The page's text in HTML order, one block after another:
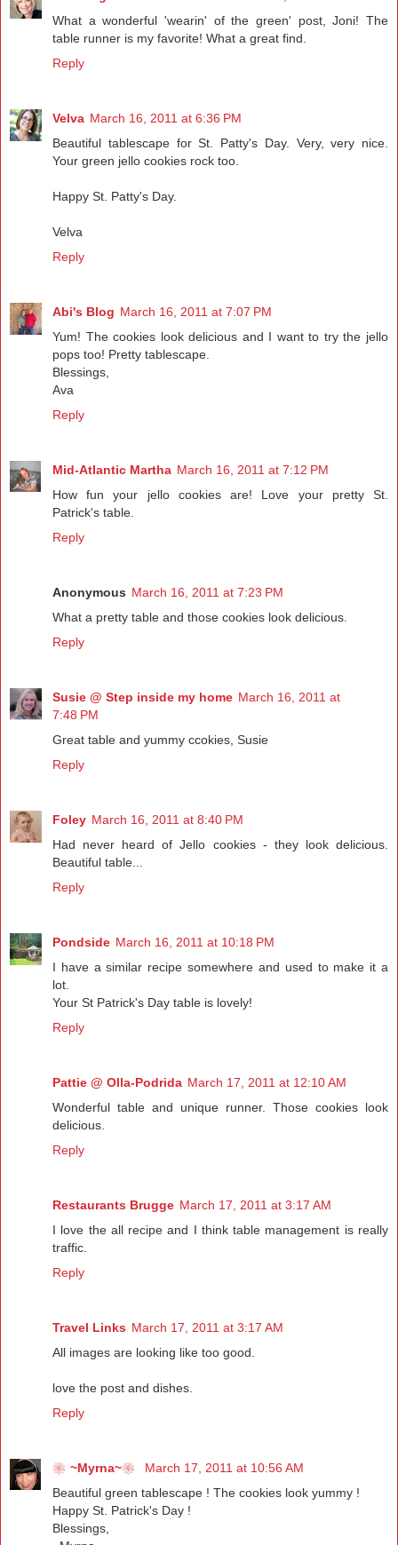
What a wonderful 'wearin' of the green' post, Joni! The
table runner is my favorite! What a great find.
Reply
Velva March 16, 2011 at 6:36 PM
Beautiful tablescape for St. Patty's Day. Very, very nice.
Your green jello cookies rock too.
Happy St. Patty's Day.
Velva
Reply
Abi's Blog March 16, 2011 at 7:07 PM
Yum! The cookies look delicious and I want to try the jello
pops too! Pretty tablescape.
Blessings,
Ava
Reply
Mid-Atlantic Martha March 16, 2011 at 7:12 PM
How fun your jello cookies are! Love your pretty St.
Patrick's table.
Reply
Anonymous March 16, 2011 at 7:23 PM
What a pretty table and those cookies look delicious.
Reply
Susie @ Step inside my home March 16, 2011 at
7:48 PM
Great table and yummy ccokies, Susie
Reply
Foley March 16, 2011 at 8:40 PM
Had never heard of Jello cookies - they look delicious.
Beautiful table...
Reply
Pondside March 16, 2011 at 10:18 PM
I have a similar recipe somewhere and used to make it a
lot.
Your St Patrick's Day table is lovely!
Reply
Pattie @ Olla-Podrida March 17, 2011 at 12:10 AM
Wonderful table and unique runner. Those cookies look
delicious.
Reply
Restaurants Brugge March 17, 2011 at 3:17 AM
I love the all recipe and I think table management is really
traffic.
Reply
Travel Links March 17, 2011 at 3:17 AM
All images are looking like too good.
love the post and dishes.
Reply
❀~Myrna~❀
March 17, 2011 at 10:56 AM
Beautiful green tablescape ! The cookies look yummy !
Happy St. Patrick's Day !
Blessings,